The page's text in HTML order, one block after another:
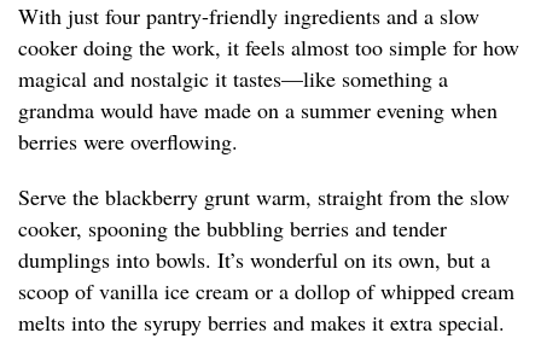
With just four pantry-friendly ingredients and a slow
cooker doing the work, it feels almost too simple for how
magical and nostalgic it tastes—like something a
grandma would have made on a summer evening when
berries were overflowing.
Serve the blackberry grunt warm, straight from the slow
cooker, spooning the bubbling berries and tender
dumplings into bowls. It’s wonderful on its own, but a
scoop of vanilla ice cream or a dollop of whipped cream
melts into the syrupy berries and makes it extra special.